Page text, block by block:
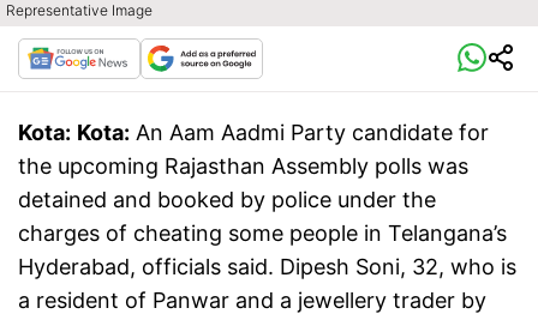
Representative Image
Kota: Kota: An Aam Aadmi Party candidate for
the upcoming Rajasthan Assembly polls was
detained and booked by police under the
charges of cheating some people in Telangana’s
Hyderabad, officials said. Dipesh Soni, 32, who is
a resident of Panwar and a jewellery trader by